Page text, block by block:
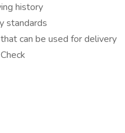
history
standards
can be used for delivery